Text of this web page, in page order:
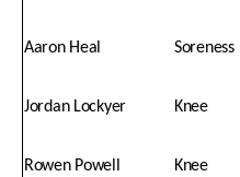
Aaron Heal Soreness
Jordan Lockyer Knee
Rowen Powell Knee